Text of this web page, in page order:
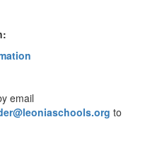
email
to